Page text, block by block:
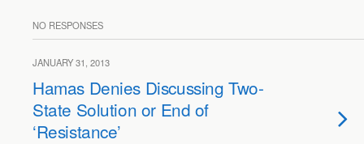
NO RESPONSES
JANUARY 31, 2013
Hamas Denies Discussing Two-
State Solution or End of
‘Resistance’